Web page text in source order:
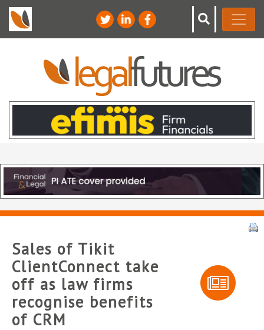
Sales of Tikit
ClientConnect take
off as law firms
recognise benefits
of CRM